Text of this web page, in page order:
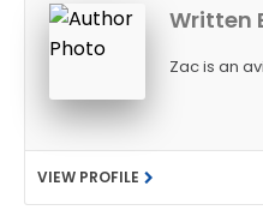
Written
Zac is an
VIEW PROFILE